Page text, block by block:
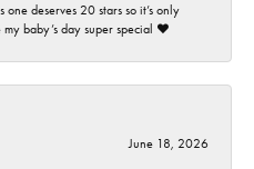
one deserves 20 stars so it’s only
my baby’s day super special ❤️
June 18, 2026